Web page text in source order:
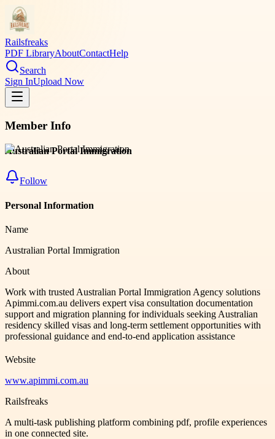
Railsfreaks
PDF LibraryAboutContactHelp
Search
Sign InUpload Now
Member Info
Australian Portal Immigration
Follow
Personal Information
Name
Australian Portal Immigration
About
Work with trusted Australian Portal Immigration Agency solutions
Apimmi.com.au delivers expert visa consultation documentation
support and migration planning for individuals seeking Australian
residency skilled visas and long-term settlement opportunities with
professional guidance and end-to-end application assistance
Website
www.apimmi.com.au
Railsfreaks
A multi-task publishing platform combining pdf, profile experiences
in one connected site.